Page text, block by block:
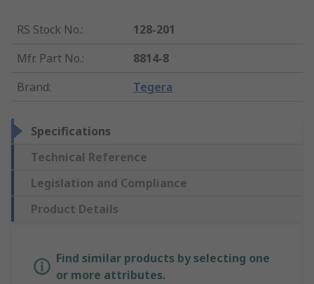
RS Stock No.:
128-201
Mfr. Part No.:
8814-8
Brand: Tegera
Specifications
Technical Reference
Legislation and Compliance
Product Details
Find similar products by selecting one
or more attributes.